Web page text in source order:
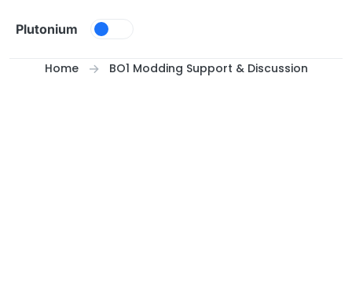
Plutonium
Home BO1 Modding Support & Discussion